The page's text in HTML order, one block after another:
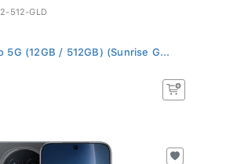
512-GLD
5G (12GB / 512GB) (Sunrise G...